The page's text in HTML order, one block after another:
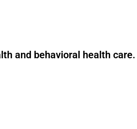
and behavioral health care.